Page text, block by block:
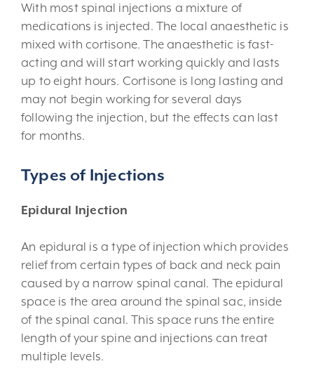
With most spinal injections a mixture of
medications is injected. The local anaesthetic is
mixed with cortisone. The anaesthetic is fast-
acting and will start working quickly and lasts
up to eight hours. Cortisone is long lasting and
may not begin working for several days
following the injection, but the effects can last
for months.
Types of Injections
Epidural Injection
An epidural is a type of injection which provides
relief from certain types of back and neck pain
caused by a narrow spinal canal. The epidural
space is the area around the spinal sac, inside
of the spinal canal. This space runs the entire
length of your spine and injections can treat
multiple levels.